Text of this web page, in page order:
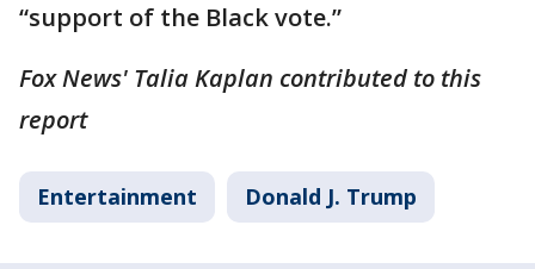
“support of the Black vote.”
Fox News' Talia Kaplan contributed to this
report
Entertainment Donald J. Trump